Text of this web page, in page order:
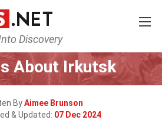
Discovery
World Cities
About Irkutsk
ByAimee Brunson
& Updated: 07 Dec 2024